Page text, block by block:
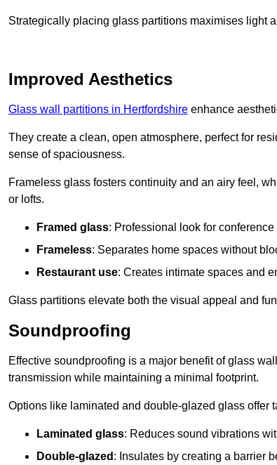
Strategically placing glass partitions maximises light
Improved Aesthetics
Glass wall partitions in Hertfordshire enhance
They create a clean, open atmosphere, perfect for
sense of spaciousness.
Frameless glass fosters continuity and an airy feel,
or lofts.
Framed glass: Professional look for conference
Frameless: Separates home spaces without
Restaurant use: Creates intimate spaces and
Glass partitions elevate both the visual appeal and
Soundproofing
Effective soundproofing is a major benefit of glass
transmission while maintaining a minimal footprint.
Options like laminated and double-glazed glass offer
Laminated glass: Reduces sound vibrations
Double-glazed : Insulates by creating a barrier